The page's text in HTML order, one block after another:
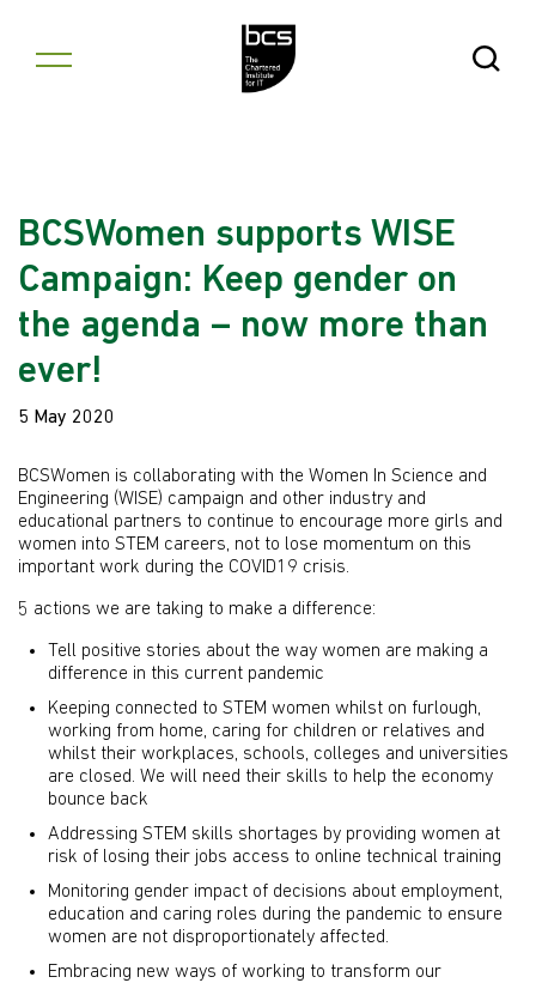
Open
BCSWomen supports WISE
Campaign: Keep gender on
the agenda – now more than
ever!
5 May 2020
BCSWomen is collaborating with the Women In Science and
Engineering (WISE) campaign and other industry and
educational partners to continue to encourage more girls and
women into STEM careers, not to lose momentum on this
important work during the COVID19 crisis.
5 actions we are taking to make a difference:
Tell positive stories about the way women are making a
difference in this current pandemic
Keeping connected to STEM women whilst on furlough,
working from home, caring for children or relatives and
whilst their workplaces, schools, colleges and universities
are closed. We will need their skills to help the economy
bounce back
Addressing STEM skills shortages by providing women at
risk of losing their jobs access to online technical training
Monitoring gender impact of decisions about employment,
education and caring roles during the pandemic to ensure
women are not disproportionately affected.
Embracing new ways of working to transform our